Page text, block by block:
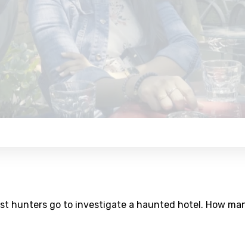
hunters go to investigate a haunted hotel. How